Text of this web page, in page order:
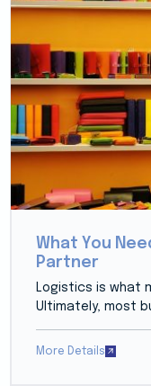
What You
Partner
Logistics is what
Ultimately, most
More Details